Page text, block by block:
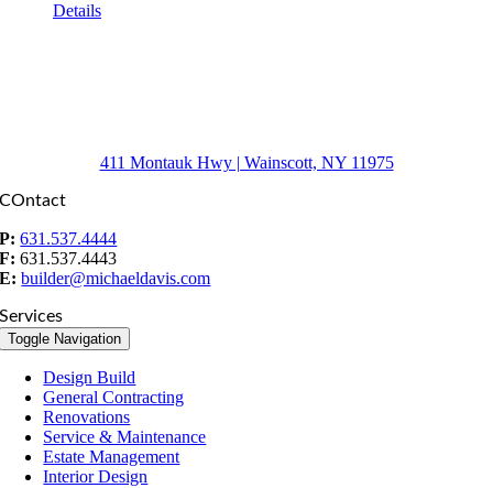
Details
411 Montauk Hwy | Wainscott, NY 11975
COntact
P:631.537.4444
F: 631.537.4443
E: builder@michaeldavis.com
Services
Toggle Navigation
Design Build
General Contracting
Renovations
Service & Maintenance
Estate Management
Interior Design